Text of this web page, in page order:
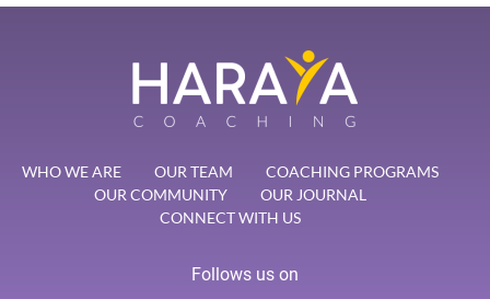
WHO WE ARE OUR TEAM
COACHING PROGRAMS
OUR COMMUNITY
OUR JOURNAL
CONNECT WITH US
Follows us on